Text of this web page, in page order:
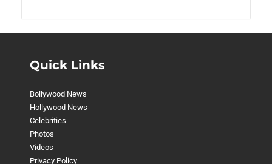
Quick Links
Bollywood News
Hollywood News
Celebrities
Photos
Videos
Privacy Policy